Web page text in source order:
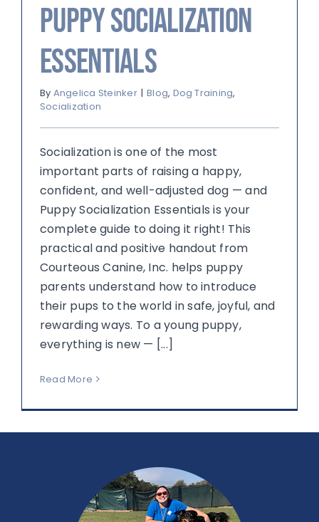
Puppy Socialization
Essentials
By Angelica Steinker | Blog, Dog Training,
Socialization
Socialization is one of the most
important parts of raising a happy,
confident, and well-adjusted dog — and
Puppy Socialization Essentials is your
complete guide to doing it right! This
practical and positive handout from
Courteous Canine, Inc. helps puppy
parents understand how to introduce
their pups to the world in safe, joyful, and
rewarding ways. To a young puppy,
everything is new — [...]
Read More